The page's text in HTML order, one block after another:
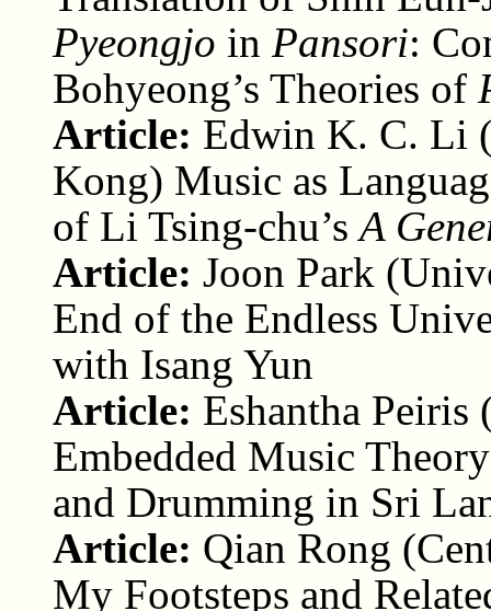
Pyeongjo in Pansori:
Bohyeong’s Theories of
Article: Edwin K. C. Li
Kong) Music as
of Li Tsing-chu’sA
Article: Joon Park
End of the Endless
with Isang Yun
Article: Eshantha
Embedded Music
and Drumming in Sri
Article: Qian Rong
My Footsteps and